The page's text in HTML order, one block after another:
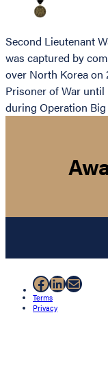
Second Lieutenant
was captured by
over North Korea on
Prisoner of War until
during Operation
Facebook
LinkedIn
Mail
Terms
Privacy